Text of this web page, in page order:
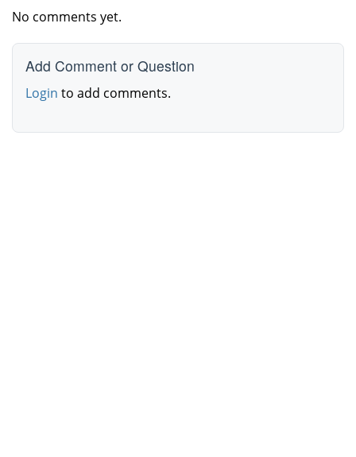
No comments yet.
Add Comment or Question
Login to add comments.